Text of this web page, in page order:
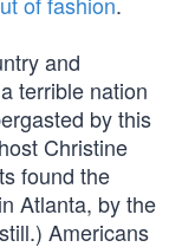
and
terrible nation
by this
Christine
found the
Atlanta, by the
Americans